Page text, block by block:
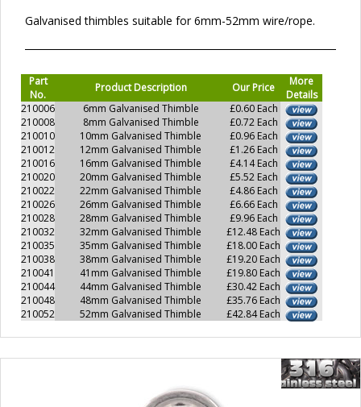
Galvanised thimbles suitable for 6mm-52mm wire/rope.
Part
No.
Product Description Our Price
More
Details
210006
6mm Galvanised Thimble
£0.60 Each
210008
8mm Galvanised Thimble
£0.72 Each
210010
10mm Galvanised Thimble
£0.96 Each
210012
12mm Galvanised Thimble
£1.26 Each
210016
16mm Galvanised Thimble
£4.14 Each
210020
20mm Galvanised Thimble
£5.52 Each
210022
22mm Galvanised Thimble
£4.86 Each
210026
26mm Galvanised Thimble
£6.66 Each
210028
28mm Galvanised Thimble
£9.96 Each
210032
32mm Galvanised Thimble
£12.48 Each
210035
35mm Galvanised Thimble
£18.00 Each
210038
38mm Galvanised Thimble
£19.20 Each
210041
41mm Galvanised Thimble
£19.80 Each
210044
44mm Galvanised Thimble
£30.42 Each
210048
48mm Galvanised Thimble
£35.76 Each
210052
52mm Galvanised Thimble £42.84 Each